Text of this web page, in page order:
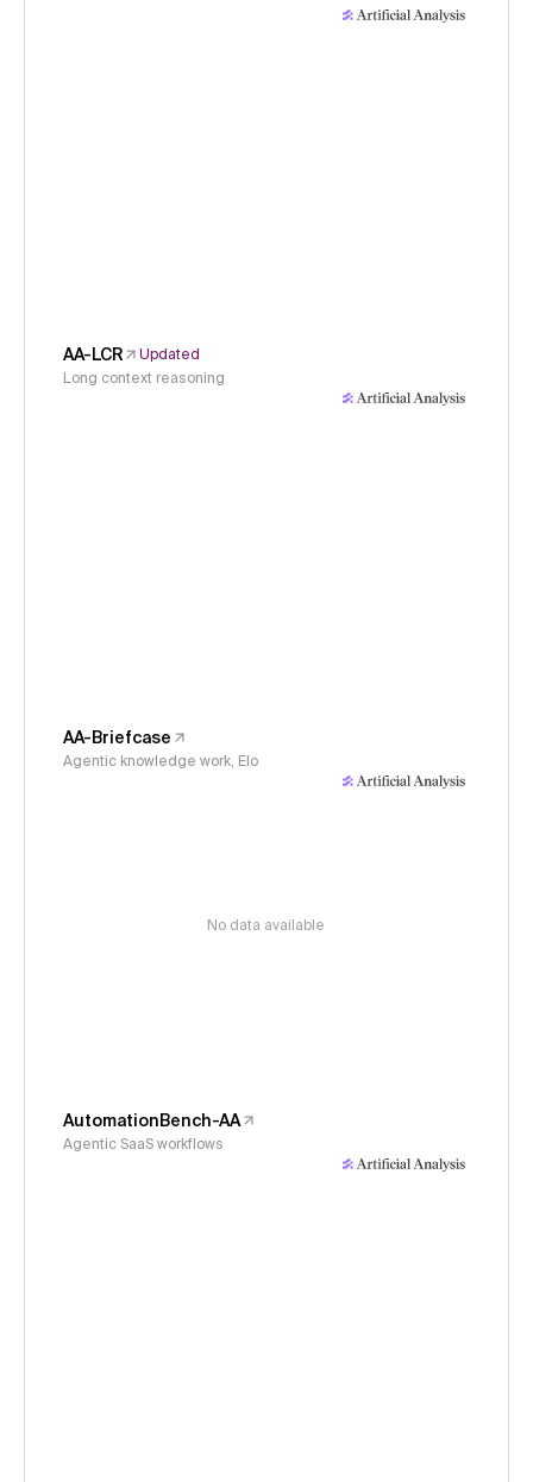
AA-LCR
Updated
Long context reasoning
AA-Briefcase
Agentic knowledge work, Elo
No data available
AutomationBench-AA
Agentic SaaS workflows